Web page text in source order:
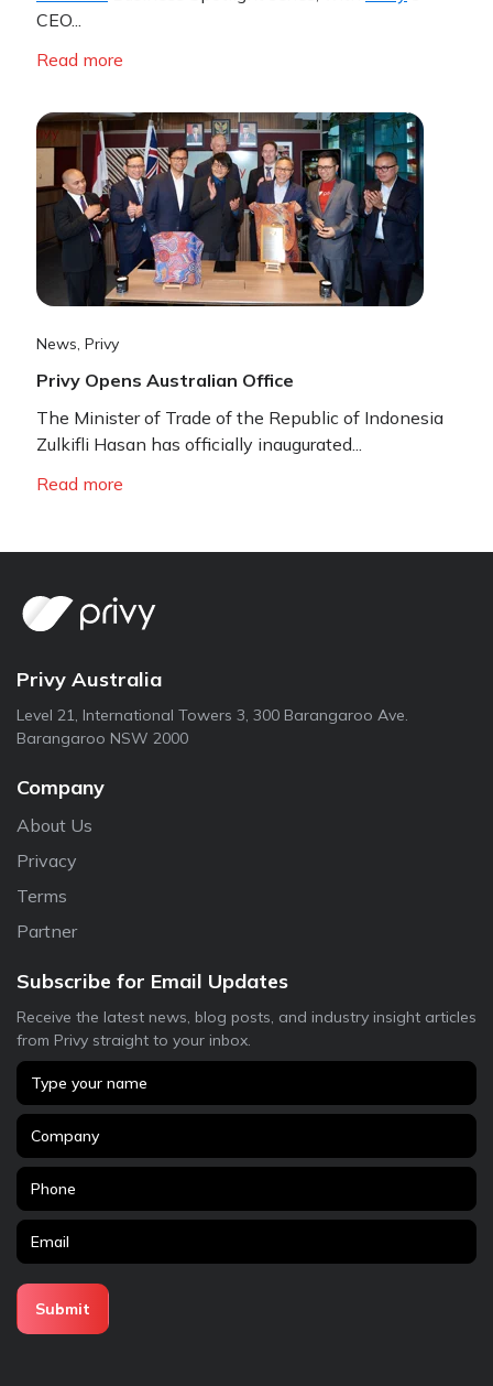
CEO...
Read more
News, Privy
Privy Opens Australian Office
The Minister of Trade of the Republic of Indonesia
Zulkifli Hasan has officially inaugurated...
Read more
Privy Australia
Level 21, International Towers 3, 300 Barangaroo Ave.
Barangaroo NSW 2000
Company
About Us
Privacy
Terms
Partner
Subscribe for Email Updates
Receive the latest news, blog posts, and industry insight articles
from Privy straight to your inbox.